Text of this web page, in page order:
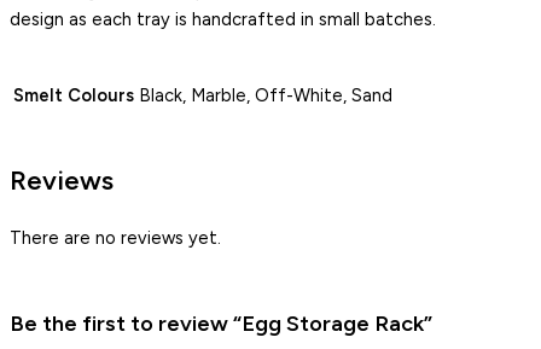
design as each tray is handcrafted in small batches.
Smelt Colours Black, Marble, Off-White, Sand
Reviews
There are no reviews yet.
Be the first to review “Egg Storage Rack”